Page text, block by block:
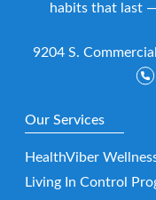
habits that last
9204 S.
Our Services
HealthViber
Living In Control